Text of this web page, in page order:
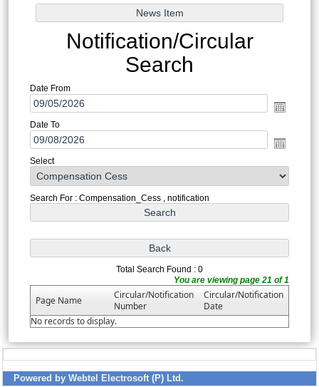
Notification/Circular
Search
Date From
Date To
Select
Search For : Compensation_Cess , notification
Total Search Found : 0
You are viewing page 21 of 1
Page Name
Circular/Notification
Number
Circular/Notification
Date
No records to display.
Powered by Webtel Electrosoft (P) Ltd.